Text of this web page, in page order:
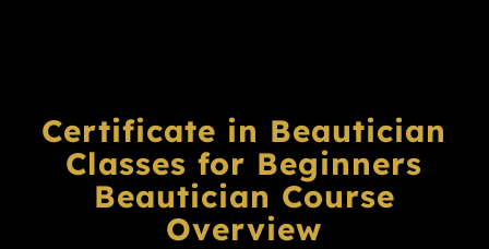
Certificate in Beautician
Classes for Beginners
Beautician Course
Overview